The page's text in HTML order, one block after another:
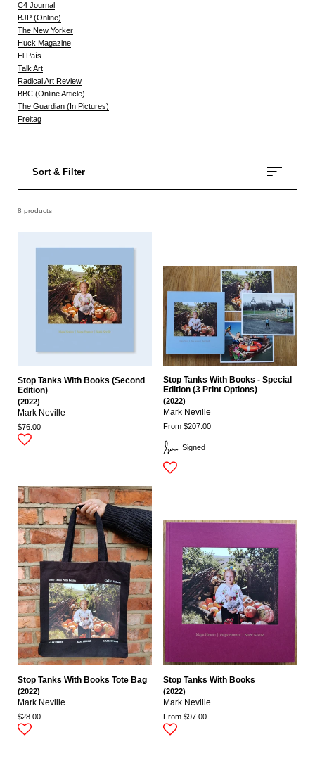
C4 Journal
BJP (Online)
The New Yorker
Huck Magazine
El País
Talk Art
Radical Art Review
BBC (Online Article)
The Guardian (In Pictures)
Freitag
Sort & Filter
8 products
Stop Tanks With Books (Second
Edition)
(2022)
Mark Neville
$76.00
Signed
Stop Tanks With Books - Special
Edition (3 Print Options)
(2022)
Mark Neville
From $207.00
Stop Tanks With Books Tote Bag
(2022)
Mark Neville
$28.00
Stop Tanks With Books
(2022)
Mark Neville
From $97.00